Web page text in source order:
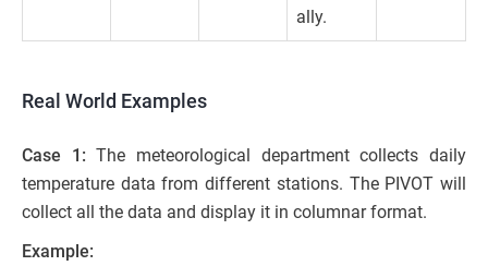
ally.
Real World Examples
Case 1:The meteorological department collects daily
temperature data from different stations. The PIVOT will
collect all the data and display it in columnar format.
Example: